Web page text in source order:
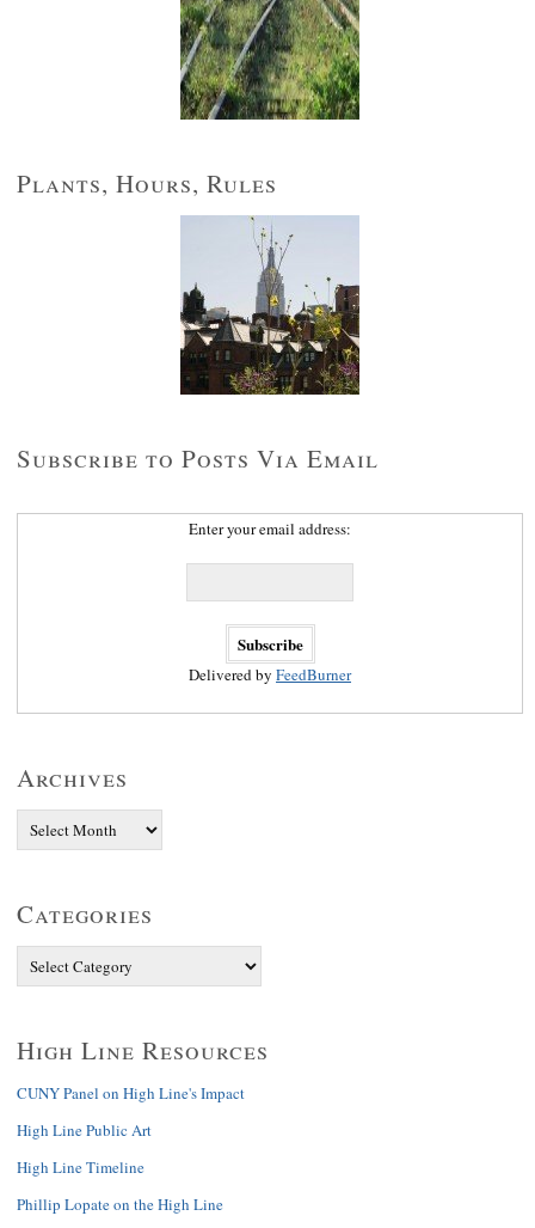
Plants, Hours, Rules
Subscribe to Posts Via Email
Enter your email address:
Delivered by FeedBurner
Archives
Categories
High Line Resources
CUNY Panel on High Line's Impact
High Line Public Art
High Line Timeline
Phillip Lopate on the High Line